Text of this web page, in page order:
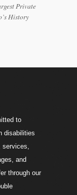
Private
History
to
disabilities
and
through our